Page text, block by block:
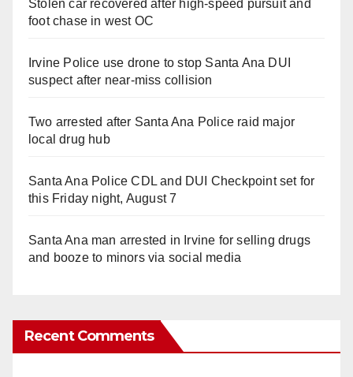
Stolen car recovered after high-speed pursuit and
foot chase in west OC
Irvine Police use drone to stop Santa Ana DUI
suspect after near-miss collision
Two arrested after Santa Ana Police raid major
local drug hub
Santa Ana Police CDL and DUI Checkpoint set for
this Friday night, August 7
Santa Ana man arrested in Irvine for selling drugs
and booze to minors via social media
Recent Comments